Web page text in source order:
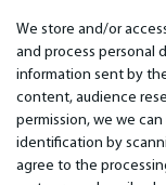
We store and/or
and process personal
information sent by
content, audience
permission, we we
identification by
agree to the
IMPORTANT
Warranty services
Warranty
Payment